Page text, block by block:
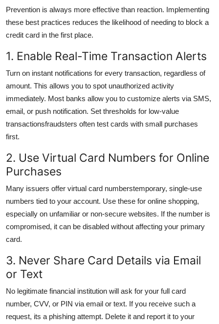
Prevention is always more effective than reaction. Implementing
these best practices reduces the likelihood of needing to block a
credit card in the first place.
1. Enable Real-Time Transaction Alerts
Turn on instant notifications for every transaction, regardless of
amount. This allows you to spot unauthorized activity
immediately. Most banks allow you to customize alerts via SMS,
email, or push notification. Set thresholds for low-value
transactionsfraudsters often test cards with small purchases
first.
2. Use Virtual Card Numbers for Online
Purchases
Many issuers offer virtual card numberstemporary, single-use
numbers tied to your account. Use these for online shopping,
especially on unfamiliar or non-secure websites. If the number is
compromised, it can be disabled without affecting your primary
card.
3. Never Share Card Details via Email
or Text
No legitimate financial institution will ask for your full card
number, CVV, or PIN via email or text. If you receive such a
request, its a phishing attempt. Delete it and report it to your